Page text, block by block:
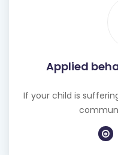
Applied
If your child is